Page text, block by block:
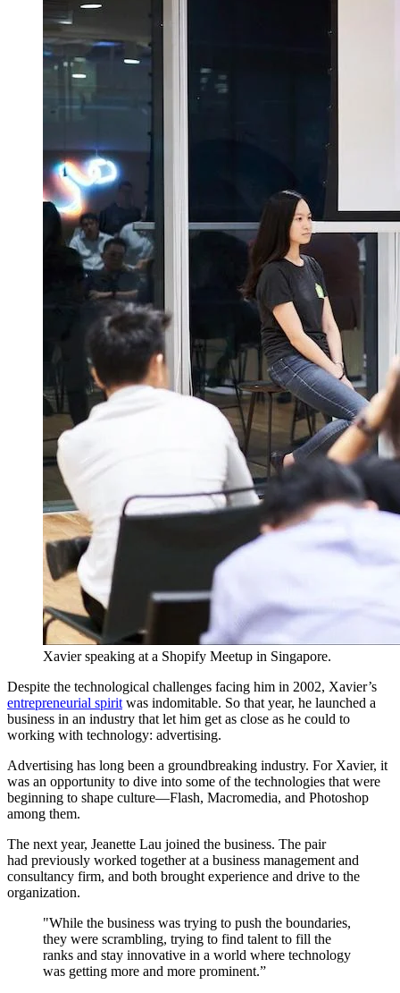
Xavier speaking at a Shopify Meetup in Singapore.
Despite the technological challenges facing him in 2002, Xavier’s
entrepreneurial spiritwas indomitable. So that year, he launched a
business in an industry that let him get as close as he could to
working with technology: advertising.
Advertising has long been a groundbreaking industry. For Xavier, it
was an opportunity to dive into some of the technologies that were
beginning to shape culture—Flash, Macromedia, and Photoshop
among them.
The next year, Jeanette Lau joined the business. The pair
had previously worked together at a business management and
consultancy firm, and both brought experience and drive to the
organization.
"While the business was trying to push the boundaries,
they were scrambling, trying to find talent to fill the
ranks and stay innovative in a world where technology
was getting more and more prominent.”